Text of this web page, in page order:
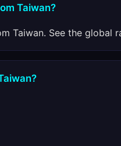
Taiwan?
Taiwan. See the global